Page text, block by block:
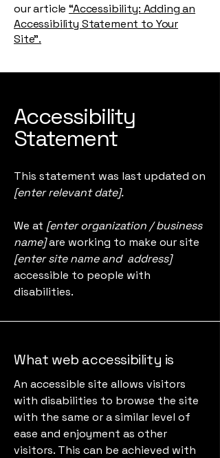
our article“Accessibility: Adding an
Accessibility Statement to Your
Site”.
Accessibility
Statement
This statement was last updated on
[enter relevant date].
We at [enter organization / business
name]are working to make our site
[enter site name and address]
accessible to people with
disabilities.
What web accessibility is
An accessible site allows visitors
with disabilities to browse the site
with the same or a similar level of
ease and enjoyment as other
visitors. This can be achieved with